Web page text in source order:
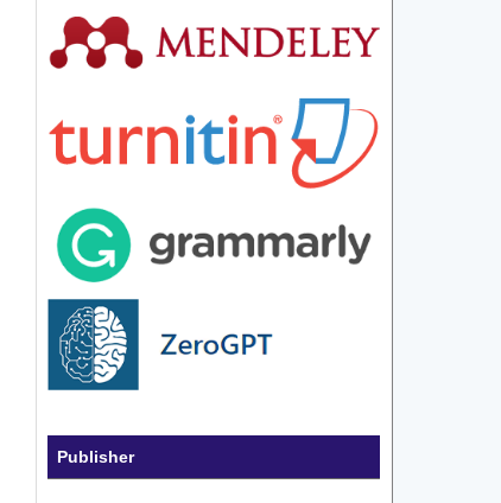
Publisher